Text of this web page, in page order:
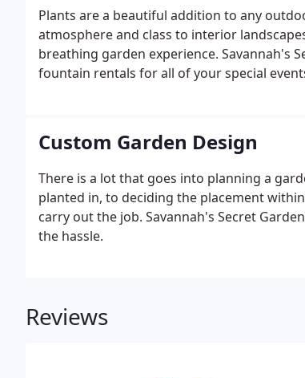
Plants are a beautiful addition to any
atmosphere and class to interior
breathing garden experience. Savannah's
fountain rentals for all of your special
Custom Garden Design
There is a lot that goes into planning a
planted in, to deciding the placement
carry out the job. Savannah's Secret
the hassle.
Reviews